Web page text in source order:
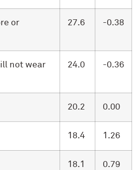
or
27.6 -0.38
not wear
24.0 -0.36
20.2 0.00
18.4 1.26
18.1 0.79